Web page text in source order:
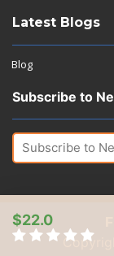
$22.0
Latest Blogs
Blog
Subscribe to